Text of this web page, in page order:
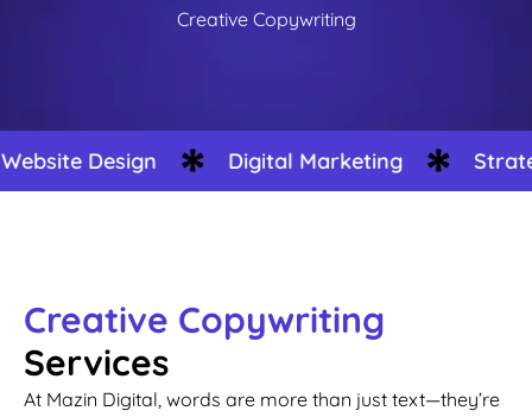
Creative Copywriting
Design Digital Marketing Strategy
Creative Copywriting
Services
At Mazin Digital, words are more than just text—they’re